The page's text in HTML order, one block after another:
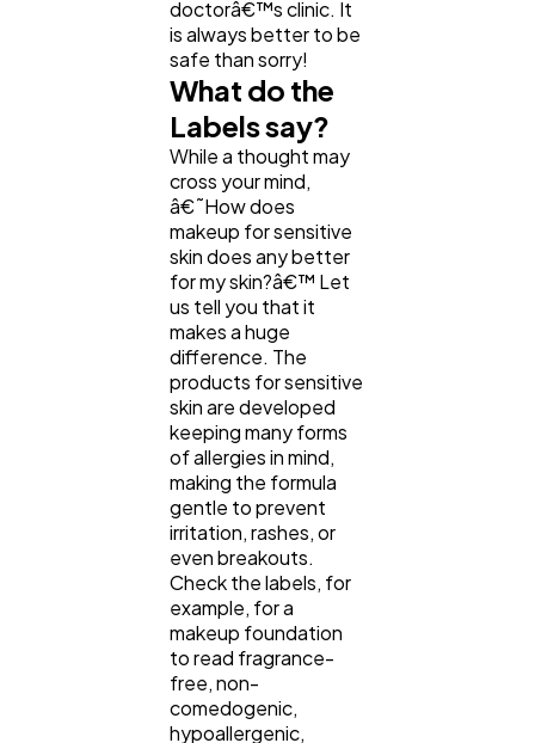
doctorâ€™s clinic. It
is always better to be
safe than sorry!
What do the
Labels say?
While a thought may
cross your mind,
â€˜How does
makeup for sensitive
skin does any better
for my skin?â€™ Let
us tell you that it
makes a huge
difference. The
products for sensitive
skin are developed
keeping many forms
of allergies in mind,
making the formula
gentle to prevent
irritation, rashes, or
even breakouts.
Check the labels, for
example, for a
makeup foundation
to read fragrance-
free, non-
comedogenic,
hypoallergenic,